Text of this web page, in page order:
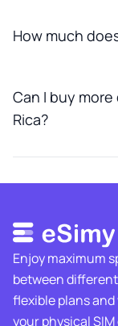
How much
Can I buy
Rica?
Enjoy maximum
between
flexible plans
your physical